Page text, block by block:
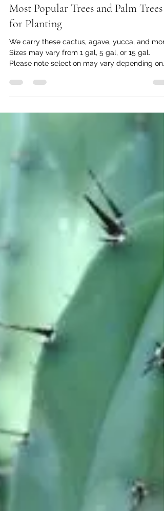
2 min read
Most Popular Trees and Palm Trees
for Planting
We carry these cactus, agave, yucca, and
Please note selection may vary depending on
time of year. Trees Mastic 'Pistacia Lentiscus'
water Drought tolerant Great canopy Hardy